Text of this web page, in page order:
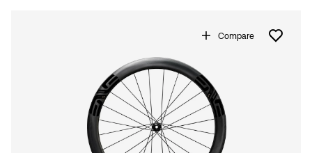
Create an accountCompare